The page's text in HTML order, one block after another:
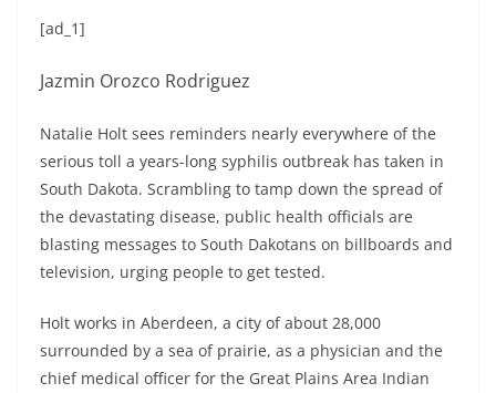
[ad_1]
Jazmin Orozco Rodriguez
Natalie Holt sees reminders nearly everywhere of the
serious toll a years-long syphilis outbreak has taken in
South Dakota. Scrambling to tamp down the spread of
the devastating disease, public health officials are
blasting messages to South Dakotans on billboards and
television, urging people to get tested.
Holt works in Aberdeen, a city of about 28,000
surrounded by a sea of prairie, as a physician and the
chief medical officer for the Great Plains Area Indian